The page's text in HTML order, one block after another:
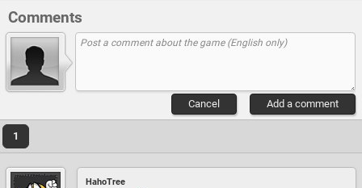
Comments
Add a comment
Cancel
1
HahoTree